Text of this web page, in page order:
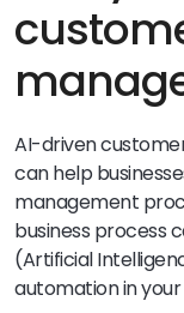
AI-driven
can help
management
business process
(Artificial
automation in